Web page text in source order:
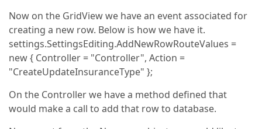
Now on the GridView we have an event associated for
creating a new row. Below is how we have it.
settings.SettingsEditing.AddNewRowRouteValues =
new { Controller = "Controller", Action =
"CreateUpdateInsuranceType" };
On the Controller we have a method defined that
would make a call to add that row to database.